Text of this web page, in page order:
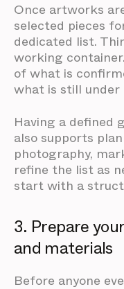
Once artworks
selected pieces
dedicated list.
working
of what is
what is still under
Having a defined
also supports
photography,
refine the list as
start with a
3. Prepare
and materials
Before anyone